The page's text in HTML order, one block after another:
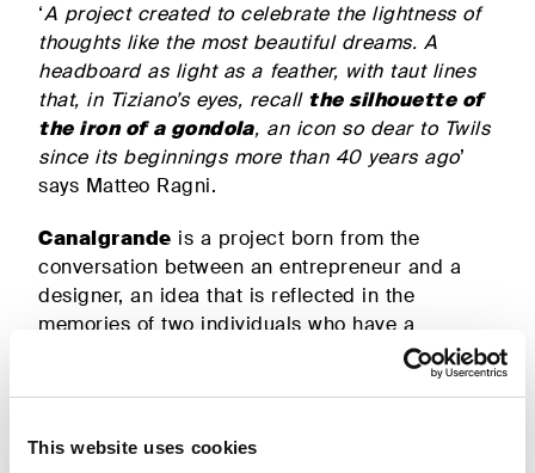
This website uses cookies
‘A project created to celebrate the lightness of
thoughts like the most beautiful dreams. A
headboard as light as a feather, with taut lines
that, in Tiziano’s eyes, recall the silhouette of
the iron of a gondola, an icon so dear to Twils
since its beginnings more than 40 years ago’
says Matteo Ragni.
Canalgrande is a project born from the
conversation between an entrepreneur and a
designer, an idea that is reflected in the
memories of two individuals who have a
different outlook aimed at a single horizon, that
intelligent, well-made, beautiful
It is good design in its most natural expression,